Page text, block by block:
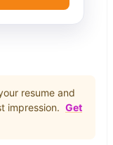
resume and
impression. Get